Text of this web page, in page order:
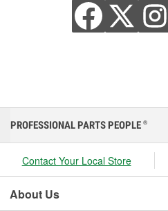
PROFESSIONAL PARTS PEOPLE ®
Contact Your Local Store
About Us